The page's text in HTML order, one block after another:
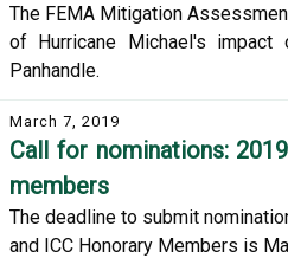
The FEMA Mitigation
of Hurricane Michael's
Panhandle.
March 7, 2019
Call for nominations:
members
The deadline to submit
and ICC Honorary Members is